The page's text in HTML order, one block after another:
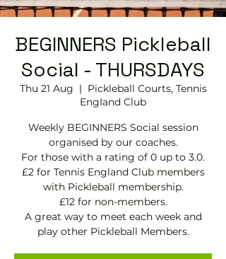
BEGINNERS Pickleball
Social - THURSDAYS
Thu 21 Aug
  |
Pickleball Courts, Tennis
EngIand Club
Weekly BEGINNERS Social session
organised by our coaches.
For those with a rating of 0 up to 3.0.
£2 for Tennis England Club members
with Pickleball membership.
£12 for non-members.
A great way to meet each week and
play other Pickleball Members.